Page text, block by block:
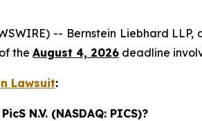
-- Bernstein Liebhard
the August 4, 2026 deadline
Lawsuit:
N.V. (NASDAQ: PICS)?